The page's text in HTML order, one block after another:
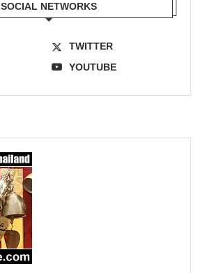
SOCIAL NETWORKS
TWITTER
YOUTUBE